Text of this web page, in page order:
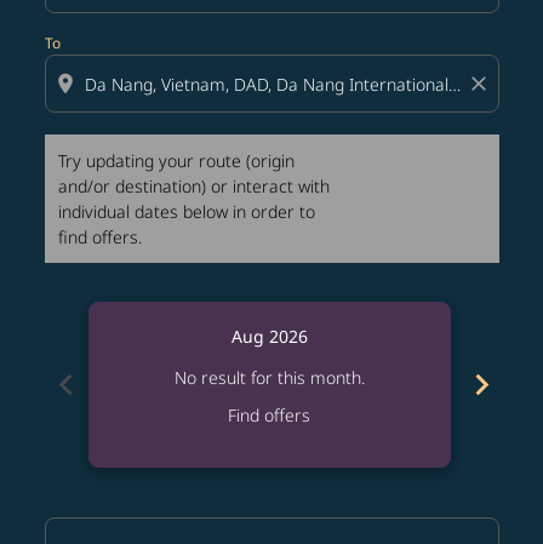
To
location_on close
Try updating your route (origin
and/or destination) or interact with
individual dates below in order to
find offers.
chevron_left
Aug 2026
No result for this month.
Find offers
chevron_right